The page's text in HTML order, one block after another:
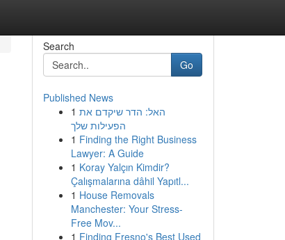
Search
Go
Published News
1 האל: הדר שיקדם את
הפעילות שלך
1 Finding the Right Business
Lawyer: A Guide
1 Koray Yalçın Kimdir?
Çalışmalarına dâhil Yapıtl...
1 House Removals
Manchester: Your Stress-
Free Mov...
1 Finding Fresno's Best Used